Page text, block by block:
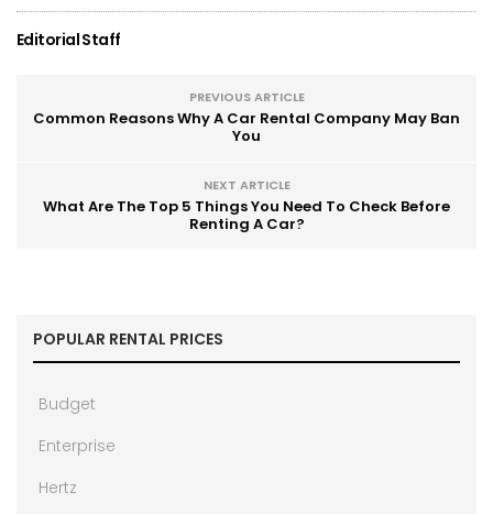
Editorial Staff
PREVIOUS ARTICLE
Common Reasons Why A Car Rental Company May Ban
You
NEXT ARTICLE
What Are The Top 5 Things You Need To Check Before
Renting A Car?
POPULAR RENTAL PRICES
Budget
Enterprise
Hertz